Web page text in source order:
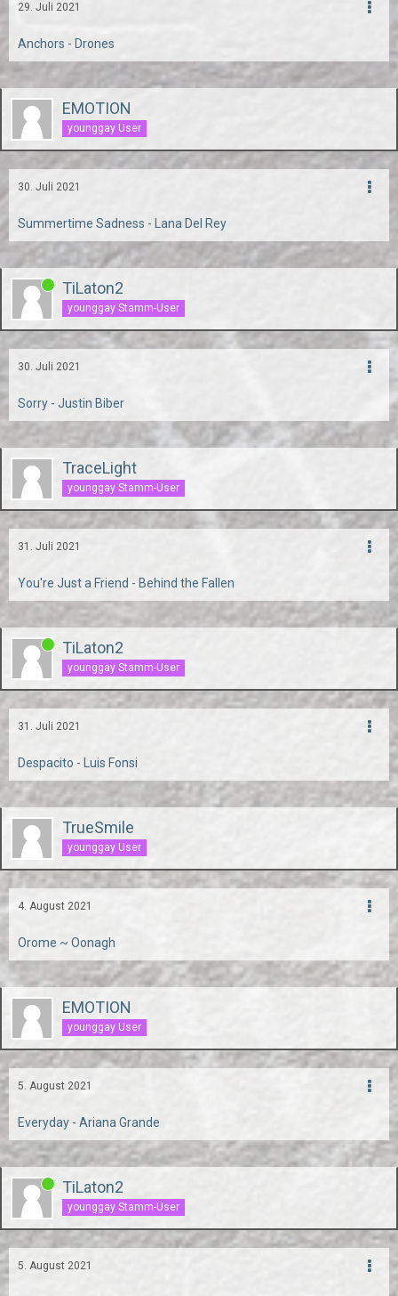
29. Juli 2021
Anchors - Drones
EMOTION
younggay User
30. Juli 2021
Summertime Sadness - Lana Del Rey
TiLaton2
younggay Stamm-User
30. Juli 2021
Sorry - Justin Biber
TraceLight
younggay Stamm-User
31. Juli 2021
You're Just a Friend - Behind the Fallen
TiLaton2
younggay Stamm-User
31. Juli 2021
Despacito - Luis Fonsi
TrueSmile
younggay User
4. August 2021
Orome ~ Oonagh
EMOTION
younggay User
5. August 2021
Everyday - Ariana Grande
TiLaton2
younggay Stamm-User
5. August 2021